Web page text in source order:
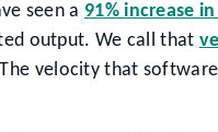
seen a 91% increase
output. We call that
velocity that software